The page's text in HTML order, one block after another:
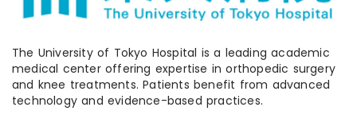
The University of Tokyo Hospital is a leading academic
medical center offering expertise in orthopedic surgery
and knee treatments. Patients benefit from advanced
technology and evidence-based practices.